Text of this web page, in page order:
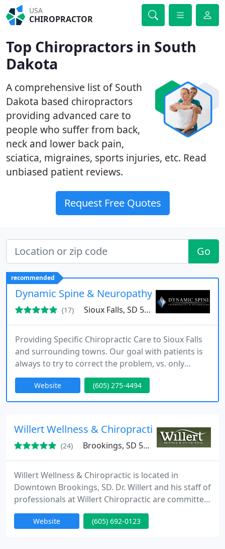
USA
CHIROPRACTOR
Top Chiropractors in South
Dakota
A comprehensive list of South
Dakota based chiropractors
providing advanced care to
people who suffer from back,
neck and lower back pain,
sciatica, migraines, sports injuries, etc. Read
unbiased patient reviews.
Request Free Quotes
Go
recommended
Dynamic Spine & Neuropathy
(17) Sioux Falls, SD 57106
Providing Specific Chiropractic Care to Sioux Falls
and surrounding towns. Our goal with patients is
always to try to correct the problem, vs. only
providing temporary solutions for pain.
Website (605) 275-4494
Willert Wellness & Chiropractic
(24) Brookings, SD 57006
Willert Wellness & Chiropractic is located in
Downtown Brookings, SD. Dr. Willert and his staff of
professionals at Willert Chiropractic are committed
to helping you return to health and improve
function - with a wellness spin! Dr. Dennis Willert is
Website (605) 692-0123